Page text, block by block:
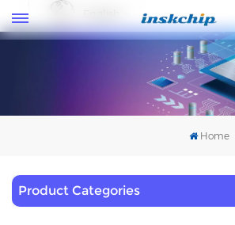
Home
Product Categories